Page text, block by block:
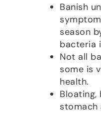
Banish
season
bacteria
Not all
some is
health.
Bloating,
stomach